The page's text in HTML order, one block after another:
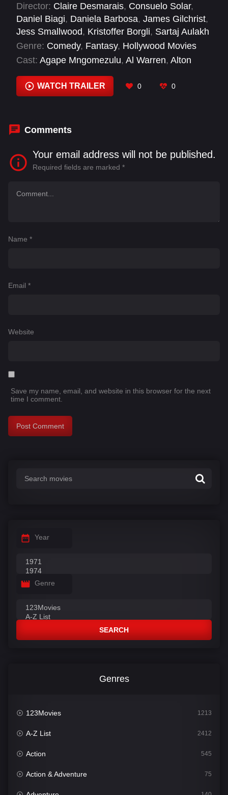
dreams. But when his nighttime appearances
take a nightmarish turn, Paul is forced to
navigate his newfound stardom.
Director: Claire Desmarais, Consuelo Solar,
Daniel Biagi, Daniela Barbosa, James Gilchrist,
Jess Smallwood, Kristoffer Borgli, Sartaj Aulakh
Genre: Comedy, Fantasy, Hollywood Movies
Cast: Agape Mngomezulu, Al Warren, Alton
Weatherbee, Cara Volchoff, Conrad Coates
David Klein, Domenic Di Rosa
WATCH TRAILER 0 0
Comments
Your email address will not be published.
Required fields are marked *
Name *
Email *
Website
Save my name, email, and website in this browser for the next
time I comment.
Year
Genre
SEARCH
Genres
123Movies 1213
A-Z List 2412
Action 545
Action & Adventure 75